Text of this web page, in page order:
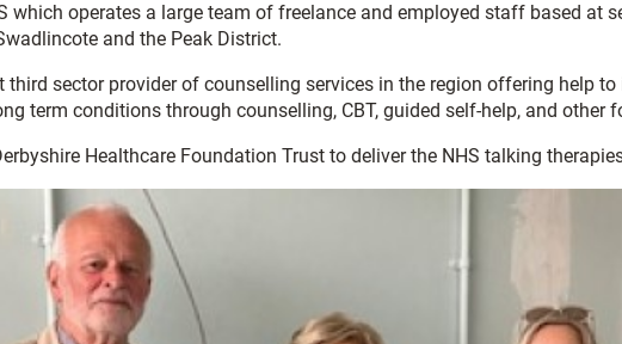
operates a large team of freelance and employed staff based at
and the Peak District.
third sector provider of counselling services in the region offering help
term conditions through counselling, CBT, guided self-help, and other
Healthcare Foundation Trust to deliver the NHS talking